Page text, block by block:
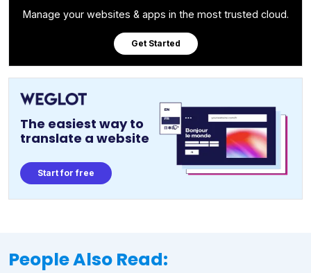
Manage your websites & apps in the most trusted cloud.
Get Started
The easiest way to
translate a website
Start for free
People Also Read: